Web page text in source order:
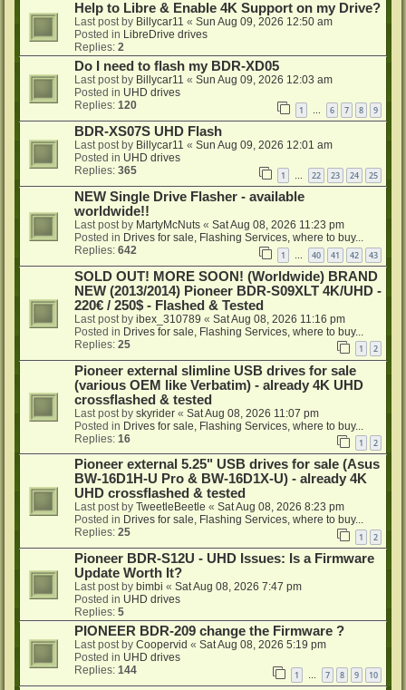
Help to Libre & Enable 4K Support on my Drive?
Last post by Billycar11 « Sun Aug 09, 2026 12:50 am
Posted in LibreDrive drives
Replies: 2
Do I need to flash my BDR-XD05
Last post by Billycar11 « Sun Aug 09, 2026 12:03 am
Posted in UHD drives
Replies: 120 1 … 6 7 8 9
BDR-XS07S UHD Flash
Last post by Billycar11 « Sun Aug 09, 2026 12:01 am
Posted in UHD drives
Replies: 365 1 22 23 24 25
NEW Single Drive Flasher - available
worldwide!!
Last post by MartyMcNuts « Sat Aug 08, 2026 11:23 pm
Posted in Drives for sale, Flashing Services, where to buy...
Replies: 642 1 40 41 42 43
SOLD OUT! MORE SOON! (Worldwide) BRAND
NEW (2013/2014) Pioneer BDR-S09XLT 4K/UHD -
220€ / 250$ - Flashed & Tested
Last post by ibex_310789 « Sat Aug 08, 2026 11:16 pm
Posted in Drives for sale, Flashing Services, where to buy...
Replies: 25 1 2
Pioneer external slimline USB drives for sale
(various OEM like Verbatim) - already 4K UHD
crossflashed & tested
Last post by skyrider « Sat Aug 08, 2026 11:07 pm
Posted in Drives for sale, Flashing Services, where to buy...
Replies: 16 1 2
Pioneer external 5.25" USB drives for sale (Asus
BW-16D1H-U Pro & BW-16D1X-U) - already 4K
UHD crossflashed & tested
Last post by TweetleBeetle « Sat Aug 08, 2026 8:23 pm
Posted in Drives for sale, Flashing Services, where to buy...
Replies: 25 1 2
Pioneer BDR-S12U - UHD Issues: Is a Firmware
Update Worth It?
Last post by bimbi « Sat Aug 08, 2026 7:47 pm
Posted in UHD drives
Replies: 5
PIONEER BDR-209 change the Firmware ?
Last post by Coopervid « Sat Aug 08, 2026 5:19 pm
Posted in UHD drives
Replies: 144 1 7 8 9 10